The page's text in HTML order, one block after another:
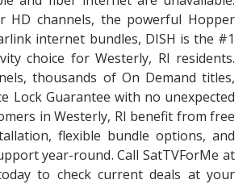
HD channels, the powerful Hopper
internet bundles, DISH is the #1
choice for Westerly, RI residents.
thousands of On Demand titles,
Lock Guarantee with no unexpected
in Westerly, RI benefit from free
flexible bundle options, and
year-round. Call SatTVForMe at
to check current deals at your